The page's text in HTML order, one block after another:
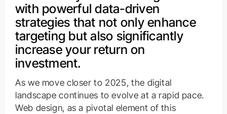
with powerful data-driven
strategies that not only enhance
targeting but also significantly
increase your return on
investment.
As we move closer to 2025, the digital
landscape continues to evolve at a rapid pace.
Web design, as a pivotal element of this